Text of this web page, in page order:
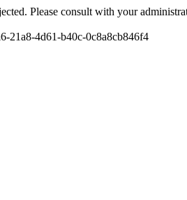
Please consult with your
21a8-4d61-b40c-0c8a8cb846f4